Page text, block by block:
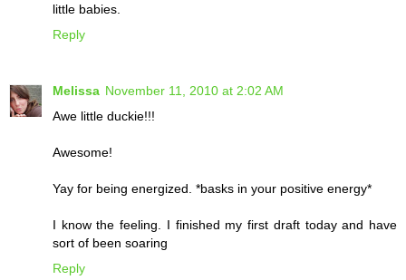
little babies.
Reply
Melissa November 11, 2010 at 2:02 AM
Awe little duckie!!!
Awesome!
Yay for being energized. *basks in your positive energy*
I know the feeling. I finished my first draft today and have
sort of been soaring
Reply